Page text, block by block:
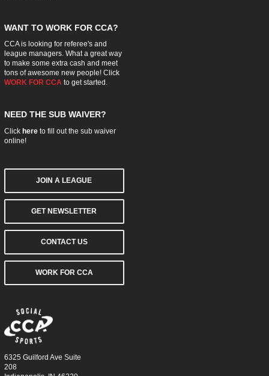
WANT TO WORK FOR CCA?
CCA is looking for referee's and
league managers. What a great way
to make some extra cash and meet
tons of awesome new people! Click
WORK FOR CCA to get started.
NEED THE SUB WAIVER?
Click hereto fill out the sub waiver
online!
JOIN A LEAGUE
GET NEWSLETTER
CONTACT US
WORK FOR CCA
6325 Guilford Ave Suite
208